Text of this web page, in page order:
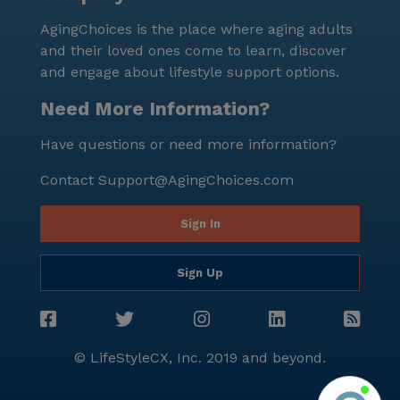
AgingChoices is the place where aging adults
and their loved ones come to learn, discover
and engage about lifestyle support options.
Need More Information?
Have questions or need more information?
Contact Support@AgingChoices.com
Sign In
Sign Up
© LifeStyleCX, Inc. 2019 and beyond.